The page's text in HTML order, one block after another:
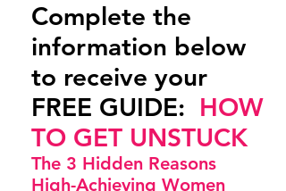
Complete the
information below
to receive your
FREE GUIDE: HOW
TO GET UNSTUCK
The 3 Hidden Reasons
High-Achieving Women